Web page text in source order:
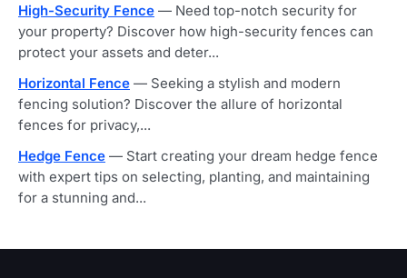
High-Security Fence — Need top-notch security for
your property? Discover how high-security fences can
protect your assets and deter...
Horizontal Fence — Seeking a stylish and modern
fencing solution? Discover the allure of horizontal
fences for privacy,...
Hedge Fence — Start creating your dream hedge fence
with expert tips on selecting, planting, and maintaining
for a stunning and...